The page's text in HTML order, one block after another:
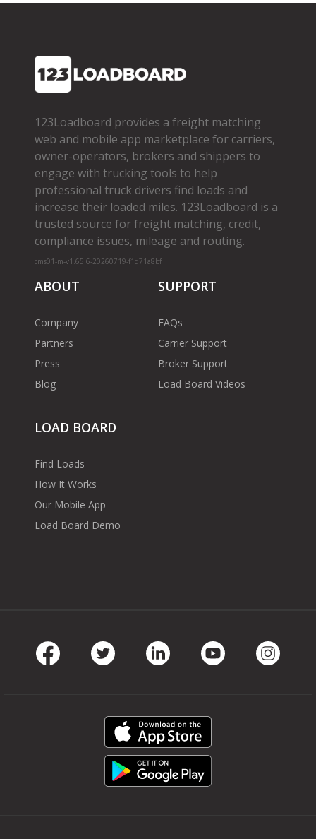
123Loadboard provides a freight matching
web and mobile app marketplace for carriers,
owner­-operators, brokers and shippers to
engage with trucking tools to help
professional truck drivers find loads and
increase their loaded miles. 123Loadboard is a
trusted source for freight matching, credit,
compliance issues, mileage and routing.
cms01-m-v1.65.6-20260719-f1d71a8bf
ABOUT
Company
Partners
Press
Blog
SUPPORT
FAQs
Carrier Support
Broker Support
Load Board Videos
LOAD BOARD
Find Loads
How It Works
Our Mobile App
Load Board Demo